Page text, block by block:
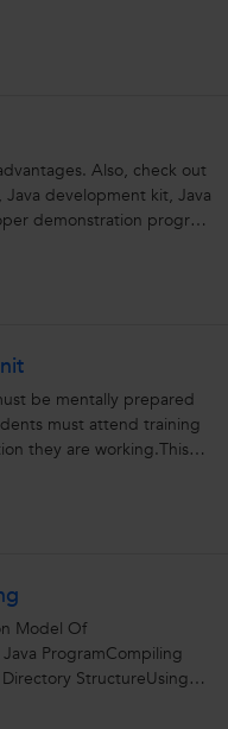
Also, check out
development kit, Java
demonstration program
be mentally prepared
must attend training
they are working.This
Model Of
ProgramCompiling
StructureUsing